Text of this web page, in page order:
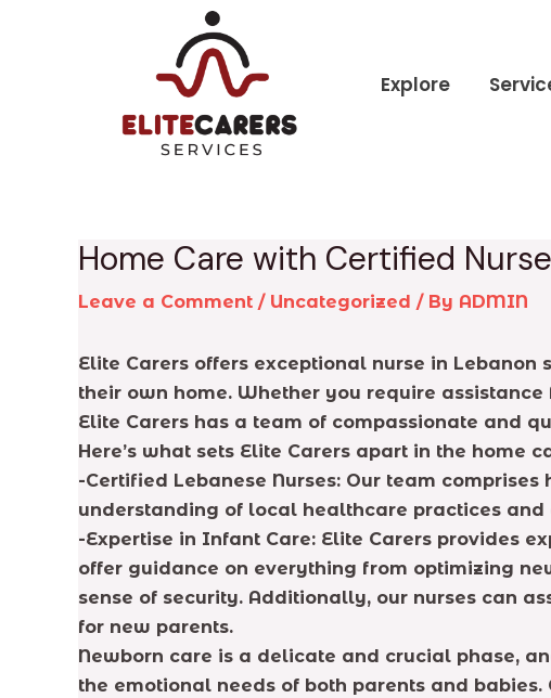
Explore
Home Care with Certified
Leave a Comment / Uncategorized / By ADMIN
Elite Carers offers exceptional nurse in
their own home. Whether you require
Elite Carers has a team of compassionate and
Here’s what sets Elite Carers apart in the home
-Certified Lebanese Nurses: Our team
understanding of local healthcare practices and
-Expertise in Infant Care: Elite Carers provides
offer guidance on everything from optimizing
sense of security. Additionally, our nurses can
for new parents.
Newborn care is a delicate and crucial phase,
the emotional needs of both parents and